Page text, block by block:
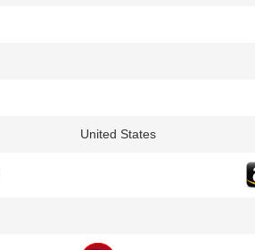
United States